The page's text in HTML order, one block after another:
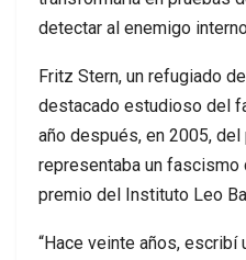
detectar al enemigo
Fritz Stern, un refugiado
destacado estudioso del
año después, en 2005,
representaba un fascismo
premio del Instituto Leo
“Hace veinte años, escribí